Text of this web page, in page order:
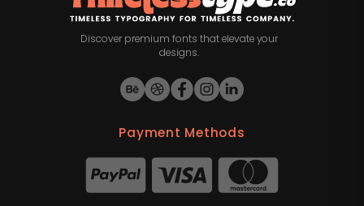
Discover premium fonts that elevate your
designs.
Payment Methods